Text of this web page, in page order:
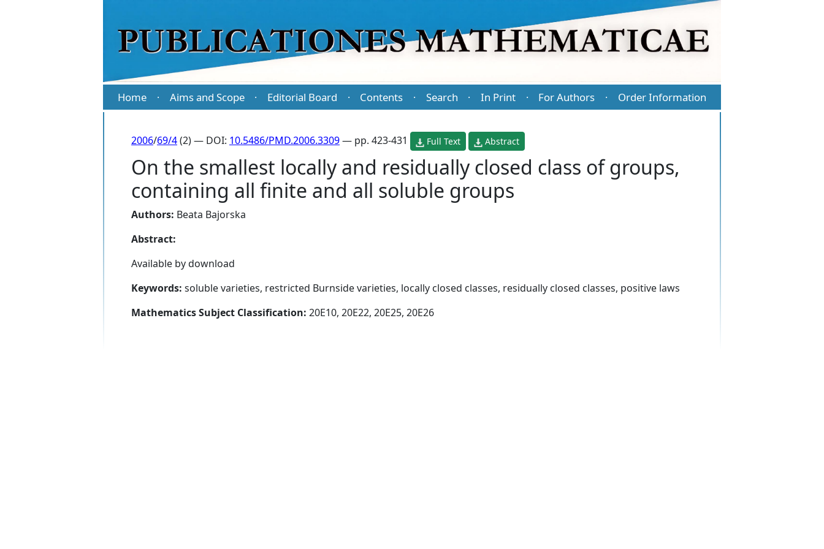
Home · Aims and Scope · Editorial Board · Contents · Search · In Print · For Authors · Order Information
2006/69/4(2) — DOI: 10.5486/PMD.2006.3309— pp. 423-431 Full Text Abstract
On the smallest locally and residually closed class of groups,
containing all finite and all soluble groups
Authors: Beata Bajorska
Abstract:
Available by download
Keywords: soluble varieties, restricted Burnside varieties, locally closed classes, residually closed classes, positive laws
Mathematics Subject Classification: 20E10, 20E22, 20E25, 20E26